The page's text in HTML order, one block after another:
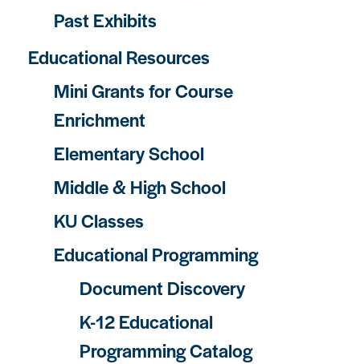
Past Exhibits
Educational Resources
Mini Grants for Course
Enrichment
Elementary School
Middle & High School
KU Classes
Educational Programming
Document Discovery
K-12 Educational
Programming Catalog